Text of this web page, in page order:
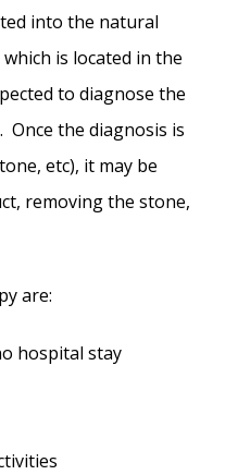
into the natural
is located in the
to diagnose the
Once the diagnosis is
etc), it may be
removing the stone,
are:
hospital stay